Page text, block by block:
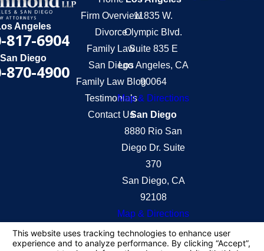
Angeles
817-6904
San Diego
870-4900
Firm Overview
Divorce
Family Law
San Diego
Family Law Blog
Testimonials
Contact Us
11835 W.
Olympic Blvd.
Suite 835 E
Los Angeles, CA
90064
Map & Directions
San Diego
8880 Rio San
Diego Dr. Suite
370
San Diego, CA
92108
Map & Directions
information purposes only. Nothing on this site